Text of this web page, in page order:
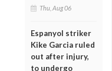
Thu, Aug 06
Espanyol striker
Kike Garcia ruled
out after injury,
to undergo